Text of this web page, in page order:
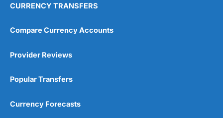
CURRENCY TRANSFERS
Compare Currency Accounts
Provider Reviews
Popular Transfers
Currency Forecasts